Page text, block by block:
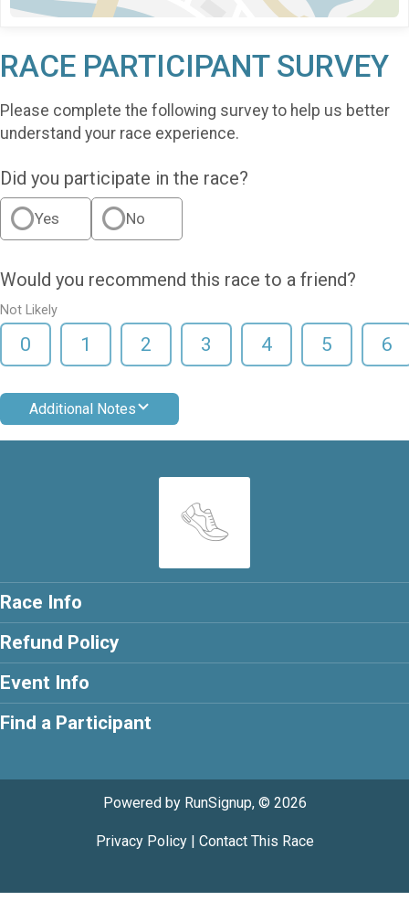
RACE PARTICIPANT SURVEY
Please complete the following survey to help us better
understand your race experience.
Did you participate in the race?
Yes No
Would you recommend this race to a friend?
Not Likely
0 1 2 3 4 5 6
Additional Notes
Race Info
Refund Policy
Event Info
Find a Participant
Powered by RunSignup, © 2026
Privacy Policy| Contact This Race